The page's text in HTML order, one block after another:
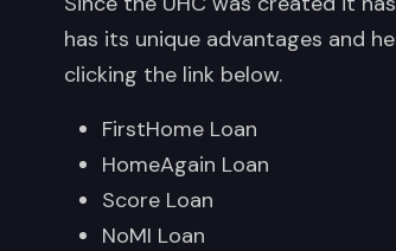
has its unique advantages and
clicking the link below.
FirstHome Loan
HomeAgain Loan
Score Loan
NoMI Loan